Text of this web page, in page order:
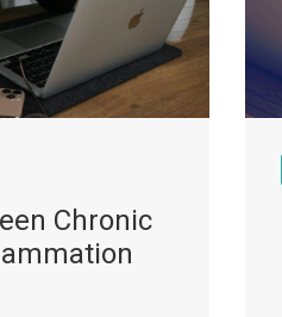
Chronic